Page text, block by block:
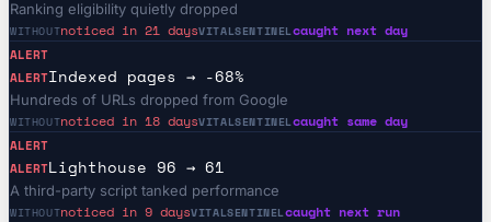
Ranking eligibility quietly dropped
WITHOUTnoticed in 21 daysVITALSENTINELcaught next day
ALERT
ALERTIndexed pages → -68%
Hundreds of URLs dropped from Google
WITHOUTnoticed in 18 daysVITALSENTINELcaught same day
ALERT
ALERTLighthouse 96 → 61
A third-party script tanked performance
WITHOUTnoticed in 9 daysVITALSENTINELcaught next run